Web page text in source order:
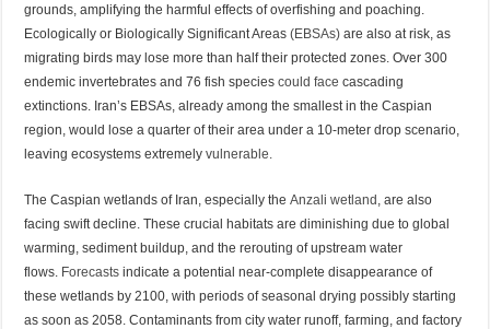
grounds, amplifying the harmful effects of overfishing and poaching.
Ecologically or Biologically Significant Areas(EBSAs) are also at risk, as
migrating birds may lose more than half their protected zones. Over 300
endemic invertebrates and 76 fish speciescould face cascading
extinctions. Iran’s EBSAs, already among the smallest in the Caspian
region, would lose a quarter of their area under a 10-meter drop scenario,
leaving ecosystems extremelyvulnerable.
The Caspian wetlands of Iran, especially theAnzali wetland , are also
facing swift decline. These crucial habitats are diminishing due to global
warming, sediment buildup, and the rerouting of upstream water
flows. Forecasts indicate a potential near-complete disappearance of
these wetlands by 2100, with periods of seasonal drying possibly starting
as soon as 2058. Contaminants from city water runoff, farming, and factory